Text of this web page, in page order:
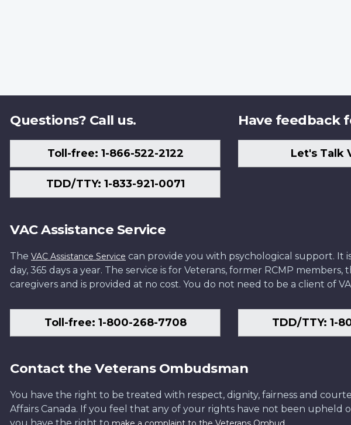
Questions? Call us.
Toll-free: 1-866-522-2122
TDD/TTY: 1-833-921-0071
Have feedback
Let's Talk
VAC Assistance Service
The VAC Assistance Service can provide you with psychological support. It
day, 365 days a year. The service is for Veterans, former RCMP members,
caregivers and is provided at no cost. You do not need to be a client of
Toll-free: 1-800-268-7708 TDD/TTY: 1-
Contact the Veterans Ombudsman
You have the right to be treated with respect, dignity, fairness and
Affairs Canada. If you feel that any of your rights have not been upheld